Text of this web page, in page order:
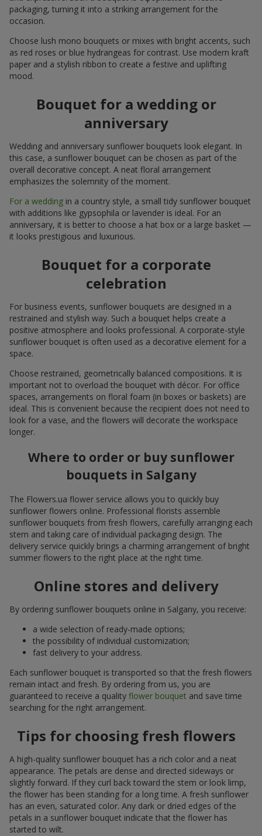
packaging, turning it into a striking arrangement for the
occasion.
Choose lush mono bouquets or mixes with bright accents, such
as red roses or blue hydrangeas for contrast. Use modern kraft
paper and a stylish ribbon to create a festive and uplifting
mood.
Bouquet for a wedding or
anniversary
Wedding and anniversary sunflower bouquets look elegant. In
this case, a sunflower bouquet can be chosen as part of the
overall decorative concept. A neat floral arrangement
emphasizes the solemnity of the moment.
For a wedding in a country style, a small tidy sunflower bouquet
with additions like gypsophila or lavender is ideal. For an
anniversary, it is better to choose a hat box or a large basket —
it looks prestigious and luxurious.
Bouquet for a corporate
celebration
For business events, sunflower bouquets are designed in a
restrained and stylish way. Such a bouquet helps create a
positive atmosphere and looks professional. A corporate-style
sunflower bouquet is often used as a decorative element for a
space.
Choose restrained, geometrically balanced compositions. It is
important not to overload the bouquet with décor. For office
spaces, arrangements on floral foam (in boxes or baskets) are
ideal. This is convenient because the recipient does not need to
look for a vase, and the flowers will decorate the workspace
longer.
Where to order or buy sunflower
bouquets in Salgany
The Flowers.ua flower service allows you to quickly buy
sunflower flowers online. Professional florists assemble
sunflower bouquets from fresh flowers, carefully arranging each
stem and taking care of individual packaging design. The
delivery service quickly brings a charming arrangement of bright
summer flowers to the right place at the right time.
Online stores and delivery
By ordering sunflower bouquets online in Salgany, you receive:
a wide selection of ready-made options;
the possibility of individual customization;
fast delivery to your address.
Each sunflower bouquet is transported so that the fresh flowers
remain intact and fresh. By ordering from us, you are
guaranteed to receive a quality flower bouquet and save time
searching for the right arrangement.
Tips for choosing fresh flowers
A high-quality sunflower bouquet has a rich color and a neat
appearance. The petals are dense and directed sideways or
slightly forward. If they curl back toward the stem or look limp,
the flower has been standing for a long time. A fresh sunflower
has an even, saturated color. Any dark or dried edges of the
petals in a sunflower bouquet indicate that the flower has
started to wilt.